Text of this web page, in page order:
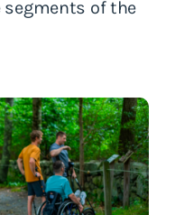
segments of the